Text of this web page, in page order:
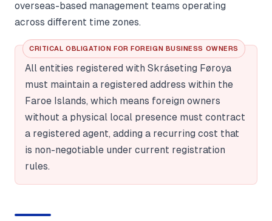
overseas-based management teams operating
across different time zones.
CRITICAL OBLIGATION FOR FOREIGN BUSINESS OWNERS
All entities registered with Skráseting Føroya
must maintain a registered address within the
Faroe Islands, which means foreign owners
without a physical local presence must contract
a registered agent, adding a recurring cost that
is non-negotiable under current registration
rules.